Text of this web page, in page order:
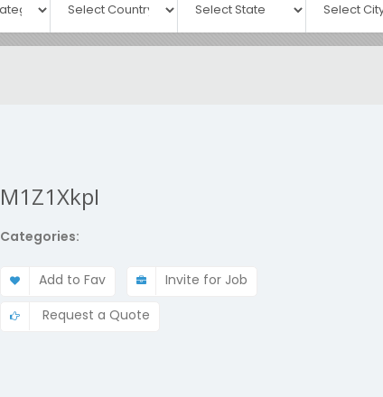
M1Z1XkpI
Categories:
Add to Fav
Invite for Job
Request a Quote